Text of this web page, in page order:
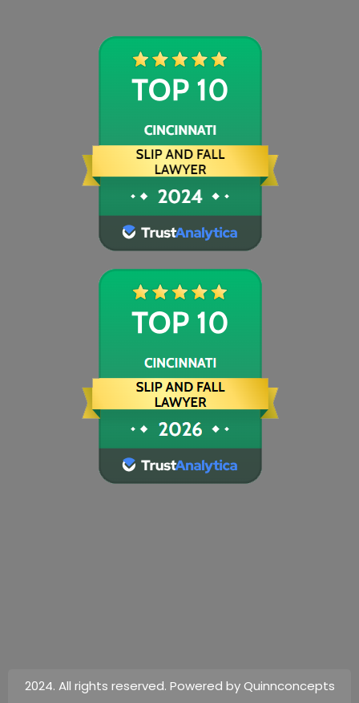
2024. All rights reserved. Powered by Quinnconcepts